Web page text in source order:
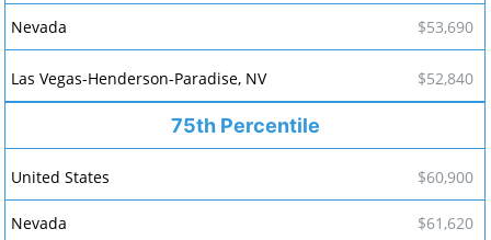
$53,690
$52,840
75th Percentile
$60,900
$61,620